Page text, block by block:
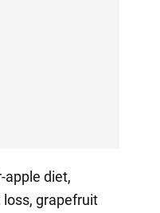
apple diet,
grapefruit